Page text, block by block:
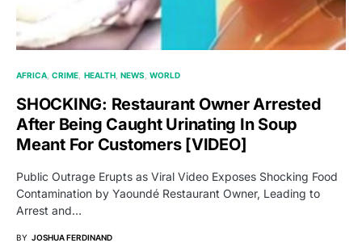
AFRICA CRIME HEALTH NEWS WORLD
SHOCKING: Restaurant Owner Arrested
After Being Caught Urinating In Soup
Meant For Customers [VIDEO]
Public Outrage Erupts as Viral Video Exposes Shocking Food
Contamination by Yaoundé Restaurant Owner, Leading to
Arrest and…
BY JOSHUA FERDINAND